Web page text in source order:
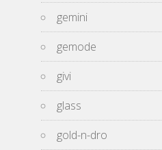
gemini
gemode
givi
glass
gold-n-dro